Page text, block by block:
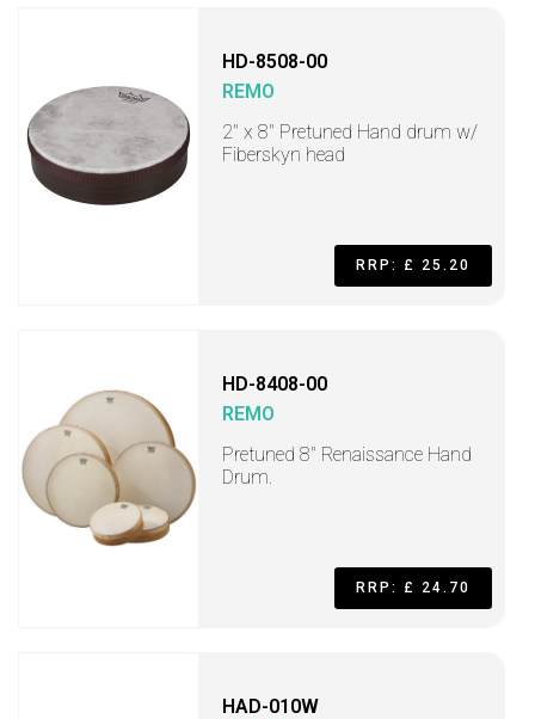
HD-8508-00
REMO
2" x 8" Pretuned Hand drum w/
Fiberskyn head
RRP: £ 25.20
HD-8408-00
REMO
Pretuned 8" Renaissance Hand
Drum.
RRP: £ 24.70
HAD-010W